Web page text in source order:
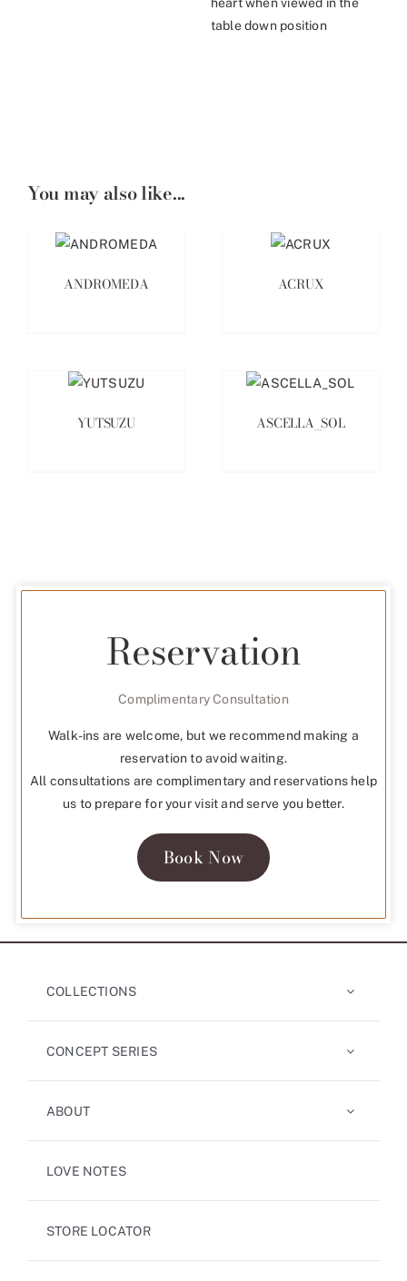
heart when viewed in the
table down position
You may also like...
ANDROMEDA ACRUX
YUTSUZU ASCELLA_SOL
Reservation
Complimentary Consultation
Walk-ins are welcome, but we recommend making a
reservation to avoid waiting.
All consultations are complimentary and reservations help
us to prepare for your visit and serve you better.
Book Now
COLLECTIONS
CONCEPT SERIES
ABOUT
LOVE NOTES
STORE LOCATOR